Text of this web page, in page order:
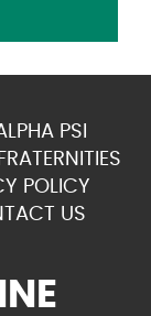
PSI
FRATERNITIES
POLICY
US